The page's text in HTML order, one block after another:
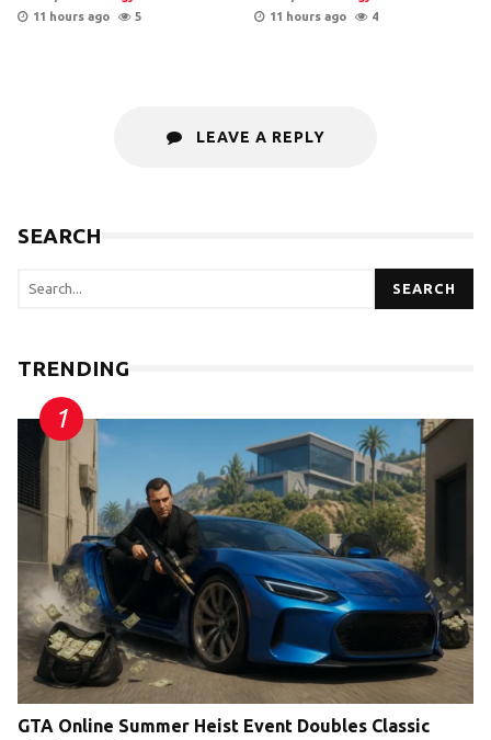
11 hours ago
5
11 hours ago
4
LEAVE A REPLY
SEARCH
SEARCH
TRENDING
GTA Online Summer Heist Event Doubles Classic